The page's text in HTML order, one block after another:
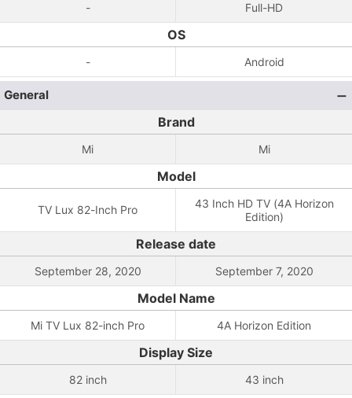
- Full-HD
OS
- Android
General
Brand
Mi Mi
Model
TV Lux 82-Inch Pro
43 Inch HD TV (4A Horizon
Edition)
Release date
September 28, 2020 September 7, 2020
Model Name
Mi TV Lux 82-inch Pro 4A Horizon Edition
Display Size
82 inch 43 inch